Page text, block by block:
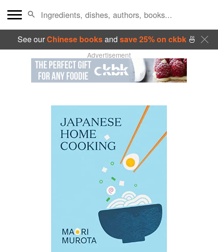
See ourChinese booksand save 25% on ckbk🍜
Advertisement